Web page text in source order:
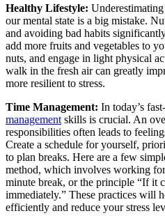
Healthy Lifestyle:
our mental state is a big mistake.
and avoiding bad habits
add more fruits and vegetables to
nuts, and engage in light physical
walk in the fresh air can greatly
more resilient to stress.
Time Management: In today’s
management skills is crucial. An
responsibilities often leads to
Create a schedule for yourself,
to plan breaks. Here are a few
method, which involves working
minute break, or the principle “If it
immediately.” These practices will
efficiently and reduce your stress